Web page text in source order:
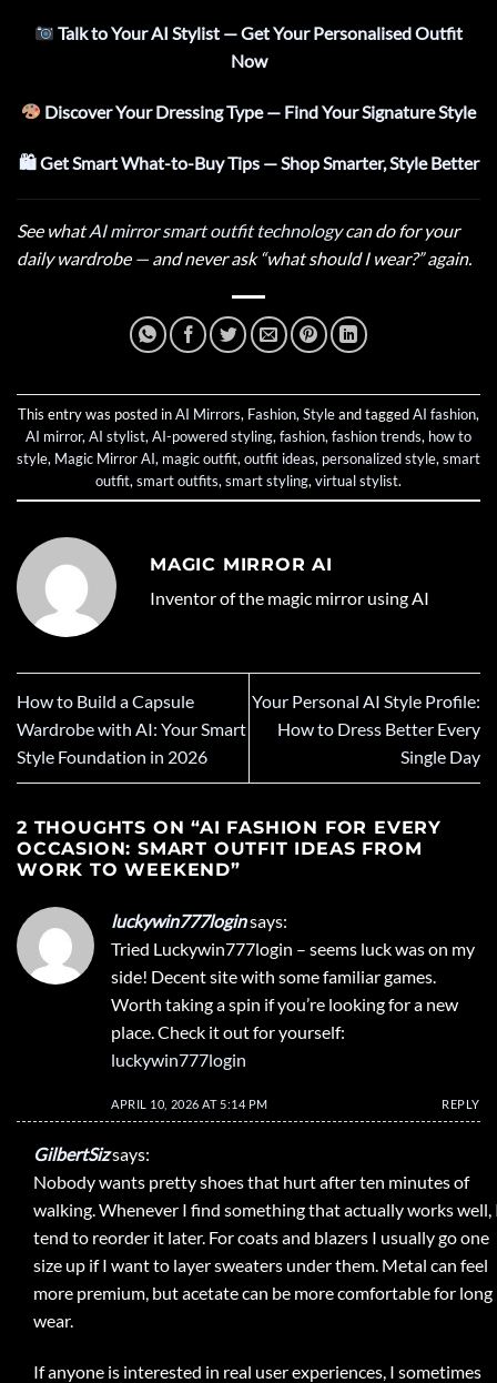
Talk to Your AI Stylist — Get Your Personalised Outfit
Now
Discover Your Dressing Type — Find Your Signature Style
🛍 Get Smart What-to-Buy Tips — Shop Smarter, Style Better
See whatAI mirror smart outfit technologycan do for your
daily wardrobe — and never ask “what should I wear?” again.
This entry was posted inAI Mirrors, Fashion, Styleand taggedAI fashion,
AI mirror, AI stylist, AI-powered styling, fashion, fashion trends, how to
style, Magic Mirror AI, magic outfit, outfit ideas, personalized style, smart
outfit, smart outfits, smart styling, virtual stylist.
MAGIC MIRROR AI
Inventor of the magic mirror using AI
How to Build a Capsule
Wardrobe with AI: Your Smart
Style Foundation in 2026
Your Personal AI Style Profile:
How to Dress Better Every
Single Day
2 THOUGHTS ON “AI FASHION FOR EVERY
OCCASION: SMART OUTFIT IDEAS FROM
WORK TO WEEKEND”
luckywin777loginsays:
Tried Luckywin777login – seems luck was on my
side! Decent site with some familiar games.
Worth taking a spin if you’re looking for a new
place. Check it out for yourself:
luckywin777login
APRIL 10, 2026 AT 5:14 PM REPLY
GilbertSizsays:
Nobody wants pretty shoes that hurt after ten minutes of
walking. Whenever I find something that actually works well,
tend to reorder it later. For coats and blazers I usually go one
size up if I want to layer sweaters under them. Metal can feel
more premium, but acetate can be more comfortable for long
wear.
If anyone is interested in real user experiences, I sometimes